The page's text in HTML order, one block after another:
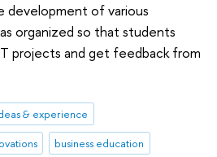
of various
organized so that students
projects and get feedback from
& experience
business education